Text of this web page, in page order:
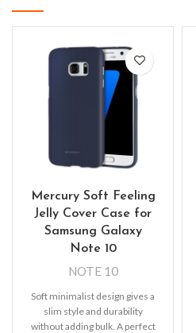
Mercury Soft Feeling
Jelly Cover Case for
Samsung Galaxy
Note 10
NOTE 10
Soft minimalist design gives a
slim style and durability
without adding bulk. A perfect